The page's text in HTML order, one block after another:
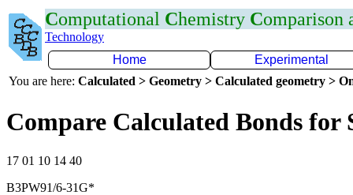
Computational Chemistry Comparison
Technology
Home
Experimental
You are here: Calculated > Geometry > Calculated geometry >
Compare Calculated Bonds for
17 01 10 14 40
B3PW91/6-31G*